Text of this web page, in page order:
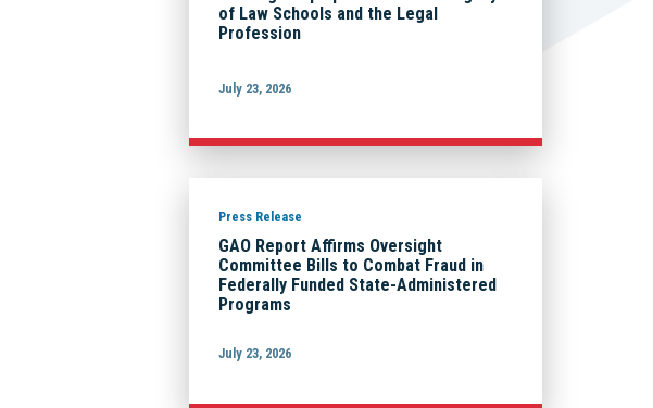
of Law Schools and the Legal
Profession
July 23, 2026
Press Release
GAO Report Affirms Oversight
Committee Bills to Combat Fraud in
Federally Funded State-Administered
Programs
July 23, 2026